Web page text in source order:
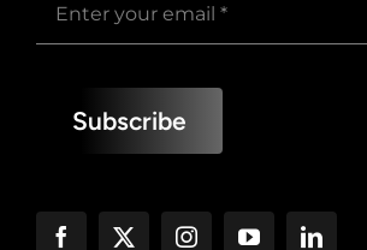
Subscribe